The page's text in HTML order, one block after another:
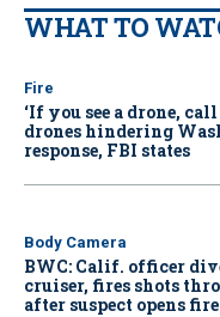
WHAT TO
Fire
‘If you see a drone,
drones hindering
response, FBI states
Body Camera
BWC: Calif. officer
cruiser, fires shots
after suspect opens fire